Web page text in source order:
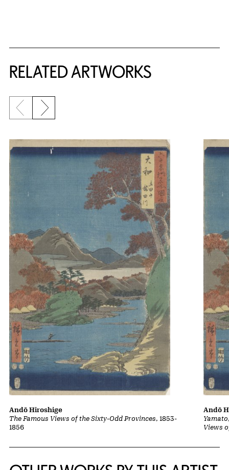
RELATED ARTWORKS
Previous slide
Next slide
The Famous Views of the Sixty-Odd Provinces, 1853-
1856
Andō Hiroshige
Views
Andō